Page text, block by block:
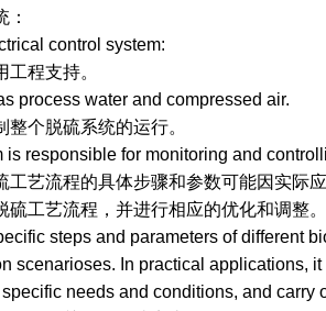
control system:
支持。
water and compressed air.
脱硫系统的运行。
for monitoring and
艺流程的具体步骤和参数可能因实际应
艺流程，并进行相应的优化和调整。
steps and parameters of different
scenarioses. In practical applications,
needs and conditions, and